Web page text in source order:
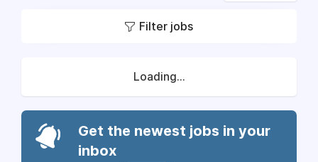
Filter jobs
Loading...
Get the newest jobs in your
inbox